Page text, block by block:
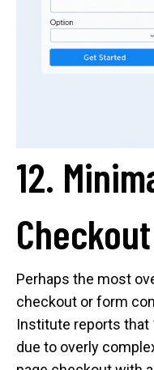
12.
Perhaps the most
checkout or form
Institute reports that
due to overly